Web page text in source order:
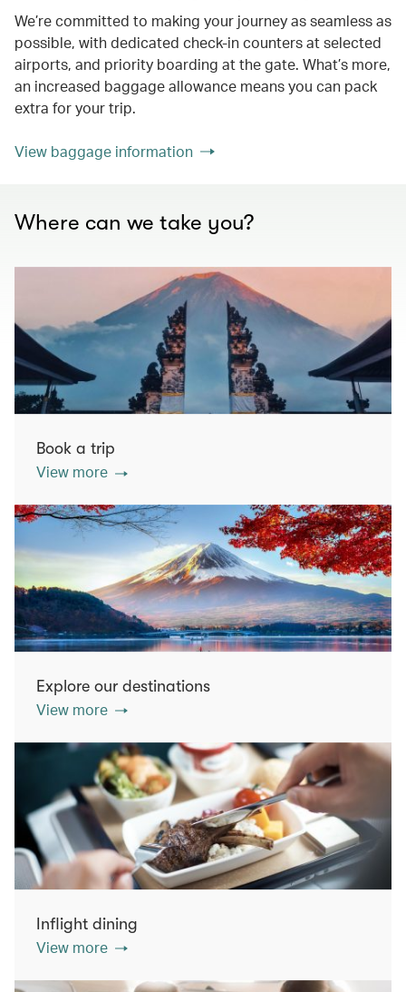
We’re committed to making your journey as seamless as
possible, with dedicated check-in counters at selected
airports, and priority boarding at the gate. What’s more,
an increased baggage allowance means you can pack
extra for your trip.
View baggage information
Where can we take you?
Book a trip
View more
Explore our destinations
View more
Inflight dining
View more